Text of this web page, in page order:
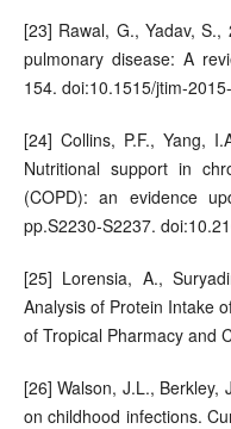
[23] Rawal, G., Yadav,
pulmonary disease: A
154. doi:10.1515/jtim-
[24] Collins, P.F., Yang,
Nutritional support in
(COPD): an evidence
pp.S2230-S2237.
[25] Lorensia, A.,
Analysis of Protein Intake
of Tropical Pharmacy and
[26] Walson, J.L., Berkley,
on childhood infections.